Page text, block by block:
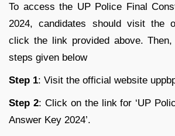
To access the UP Police Final
2024, candidates should visit the
click the link provided above.
steps given below
Step 1: Visit the official website
Step 2: Click on the link for ‘UP
Answer Key 2024’.